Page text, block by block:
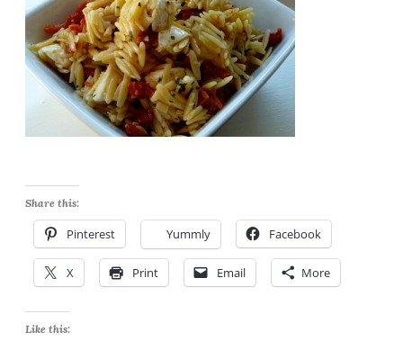
Share this:
Pinterest Yummly Facebook
X Print Email More
Like this: